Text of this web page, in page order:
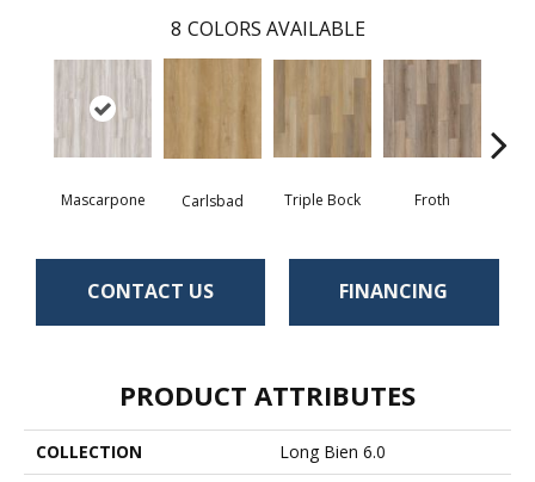
8 COLORS AVAILABLE
Mascarpone Carlsbad Triple Bock Froth
CONTACT US FINANCING
PRODUCT ATTRIBUTES
COLLECTION
Long Bien 6.0